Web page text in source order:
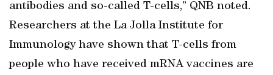
antibodies and so-called T-cells,” QNB noted.
Researchers at the La Jolla Institute for
Immunology have shown that T-cells from
people who have received mRNA vaccines are